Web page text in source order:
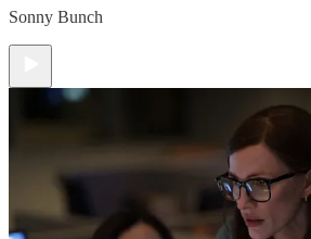
Sonny Bunch